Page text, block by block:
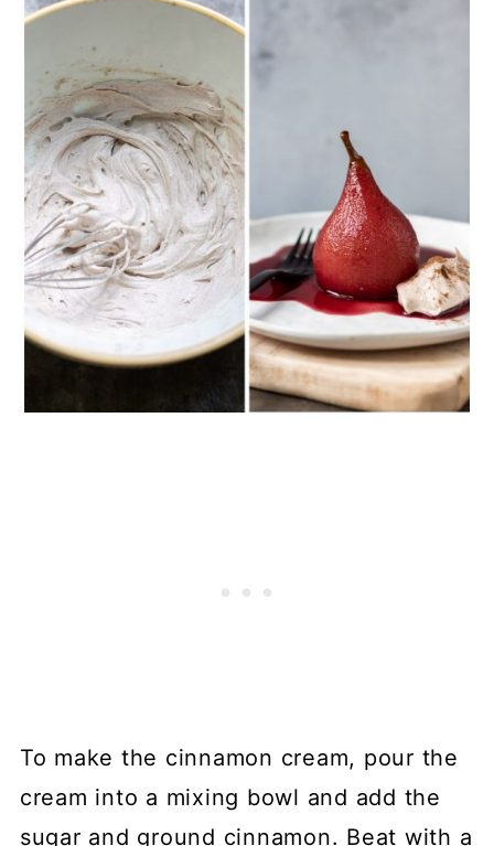
To make the cinnamon cream, pour the
cream into a mixing bowl and add the
sugar and ground cinnamon. Beat with a